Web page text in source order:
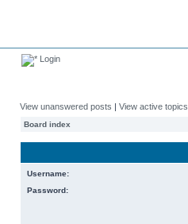
Login
View unanswered posts | View active topics
Board index
Username:
Password: